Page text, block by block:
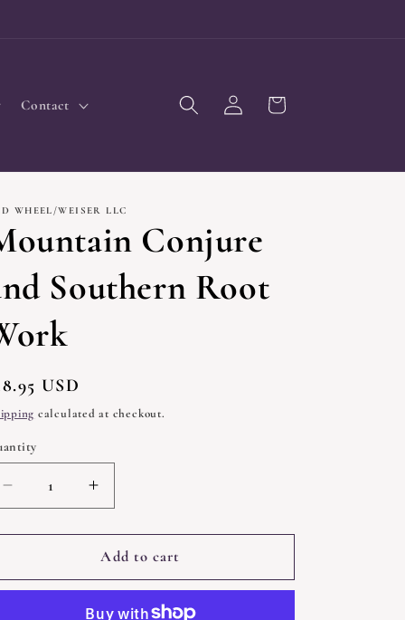
Contact
Log
in
Cart
WHEEL/WEISER LLC
Conjure
Southern Root
USD
calculated at checkout.
Decrease
quantity
for
Conjure
Increase
quantity
for
Mountain
Conjure
Add to cart